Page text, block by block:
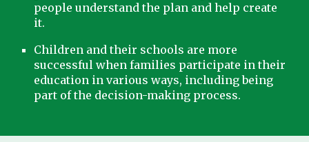
people understand the plan and help create
it.
Children and their schools are more
successful when families participate in their
education in various ways, including being
part of the decision-making process.